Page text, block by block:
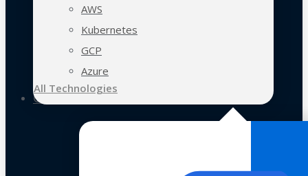
AWS
Kubernetes
GCP
Azure
All Technologies
Case Studies